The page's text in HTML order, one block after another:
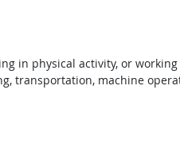
in physical activity, or working
transportation, machine